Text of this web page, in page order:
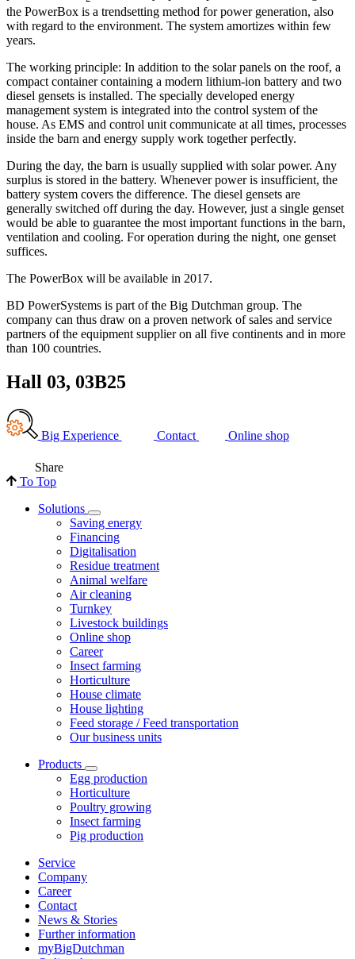
the PowerBox is a trendsetting method for power generation, also
with regard to the environment. The system amortizes within few
years.
The working principle: In addition to the solar panels on the roof, a
compact container containing a modern lithium-ion battery and two
diesel gensets is installed. The specially developed energy
management system is integrated into the control system of the
house. As EMS and control unit communicate at all times, processes
inside the barn and energy supply work together perfectly.
During the day, the barn is usually supplied with solar power. Any
surplus is stored in the battery. Whenever power is insufficient, the
battery system covers the difference. The diesel gensets are
generally switched off during the day. However, just a single genset
would be able to guarantee the most important functions in the barn,
ventilation and cooling. For operation during the night, one genset
suffices.
The PowerBox will be available in 2017.
BD PowerSystems is part of the Big Dutchman group. The
company can thus draw on a proven network of sales and service
partners of the equipment supplier on all five continents and in more
than 100 countries.
Hall 03, 03B25
Big Experience Contact Online shop
Share
To Top
Solutions
Saving energy
Financing
Digitalisation
Residue treatment
Animal welfare
Air cleaning
Turnkey
Livestock buildings
Online shop
Career
Insect farming
Horticulture
House climate
House lighting
Feed storage / Feed transportation
Our business units
Products
Egg production
Horticulture
Poultry growing
Insect farming
Pig production
Service
Company
Career
Contact
News & Stories
Further information
myBigDutchman